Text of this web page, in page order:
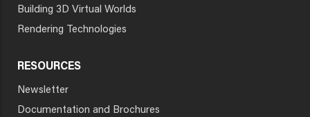
Building 3D Virtual Worlds
Rendering Technologies
RESOURCES
Newsletter
Documentation and Brochures